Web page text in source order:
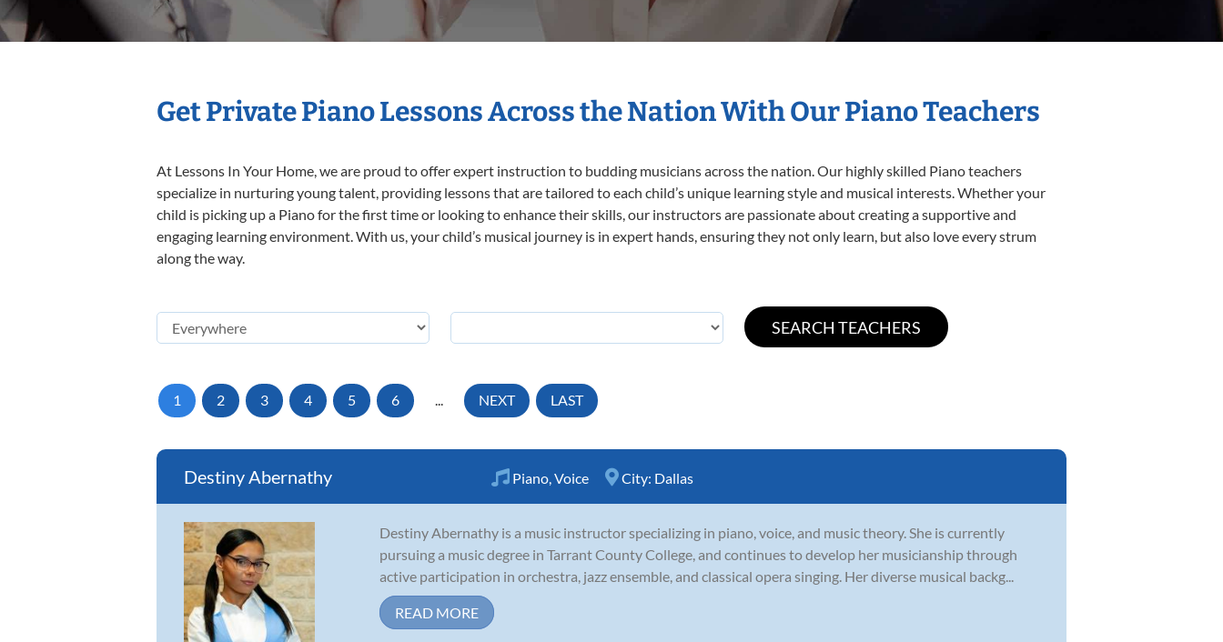
Get Private Piano Lessons Across the Nation With Our Piano Teachers
At Lessons In Your Home, we are proud to offer expert instruction to budding musicians across the nation. Our highly skilled Piano teachers
specialize in nurturing young talent, providing lessons that are tailored to each child’s unique learning style and musical interests. Whether your
child is picking up a Piano for the first time or looking to enhance their skills, our instructors are passionate about creating a supportive and
engaging learning environment. With us, your child’s musical journey is in expert hands, ensuring they not only learn, but also love every strum
along the way.
1 2 3 4 5 6 ... NEXT LAST
Destiny Abernathy Piano Voice City: Dallas
Destiny Abernathy is a music instructor specializing in piano, voice, and music theory. She is currently
pursuing a music degree in Tarrant County College, and continues to develop her musicianship through
active participation in orchestra, jazz ensemble, and classical opera singing. Her diverse musical backg...
READ MORE